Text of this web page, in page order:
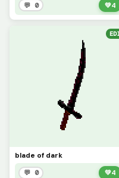
💬 0 💚4
blade of dark
💬 0 💚4